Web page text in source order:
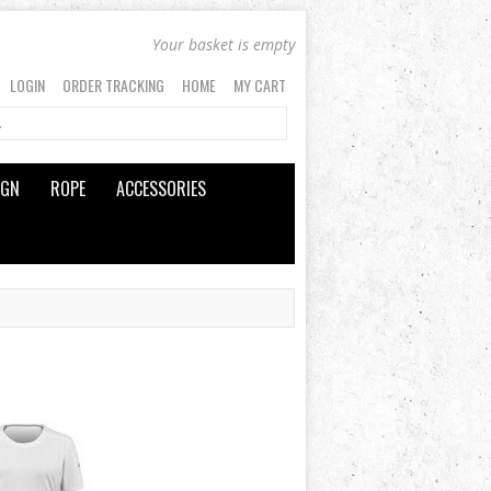
Your basket is empty
LOGIN ORDER TRACKING HOME MY CART
ROPE ACCESSORIES